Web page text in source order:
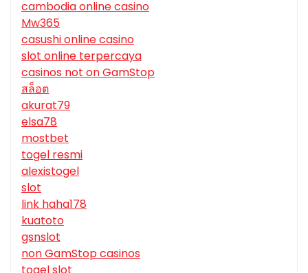
cambodia online casino
Mw365
casushi online casino
slot online terpercaya
casinos not on GamStop
สล็อต
akurat79
elsa78
mostbet
togel resmi
alexistogel
slot
link haha178
kuatoto
gsnslot
non GamStop casinos